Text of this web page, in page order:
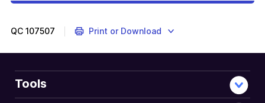
QC 107507 Print or Download
Tools